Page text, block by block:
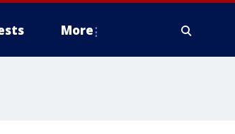
More